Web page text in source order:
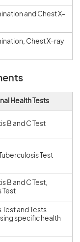
and Chest X-
Chest X-ray
Health Tests
B and C Test
Test
B and C Test,
Test
Test and Tests
specific health